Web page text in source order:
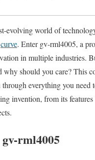
evolving world of
curve. Enter gv-rml4005, a
in multiple industries.
why should you care? This
everything you need
invention, from its
rml4005